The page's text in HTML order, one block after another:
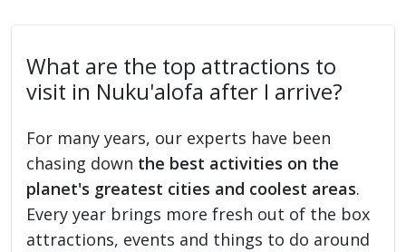
What are the top attractions to
visit in Nuku'alofa after I arrive?
For many years, our experts have been
chasing down the best activities on the
planet's greatest cities and coolest areas.
Every year brings more fresh out of the box
attractions, events and things to do around